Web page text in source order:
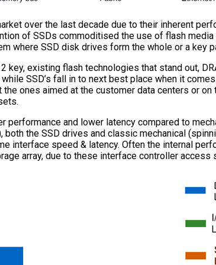
over the last decade due to their inherent
of SSDs commoditised the use of flash
where SSD disk drives form the whole or a key
key, existing flash technologies that stand out,
SSD’s fall in to next best place when it
ones aimed at the customer data centers or
performance and lower latency compared to
the SSD drives and classic mechanical
interface speed & latency. Often the internal
array, due to these interface controller